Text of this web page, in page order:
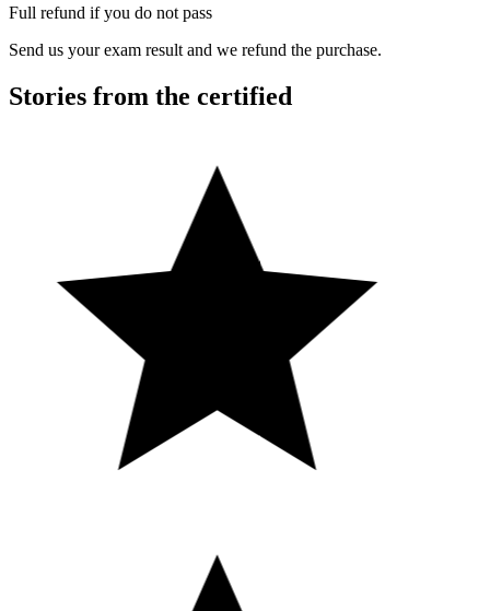
Full refund if you do not pass
Send us your exam result and we refund the purchase.
Stories from the certified